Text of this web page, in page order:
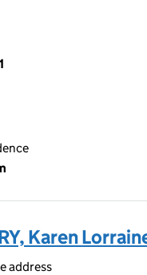
Karen
address